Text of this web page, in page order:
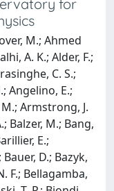
for
M.; Ahmed
A. K.; Alder, F.;
C. S.;
Angelino, E.;
Armstrong, J.
Balzer, M.; Bang,
E.;
D.; Bazyk,
F.; Bellagamba,